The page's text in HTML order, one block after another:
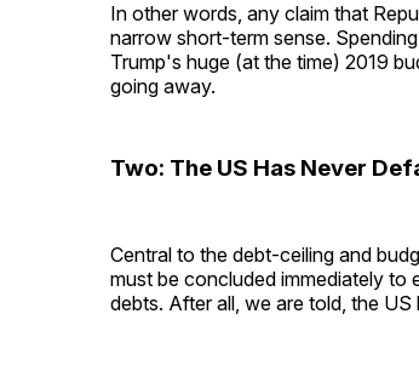
In other words, any claim that
narrow short-term sense.
Trump's huge (at the time) 2019
going away.
Two: The US Has Never
Central to the debt-ceiling and
must be concluded immediately to
debts. After all, we are told, the